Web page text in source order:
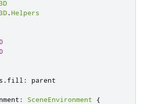
.Helpers
. fill : parent
: SceneEnvironment
{